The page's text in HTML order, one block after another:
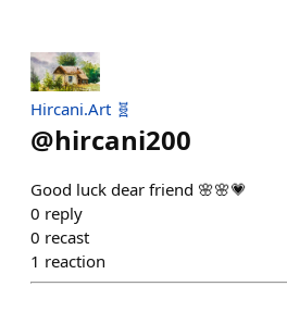
Hircani.Art 🧬
@hircani200
Good luck dear friend 🌸🌸💗
0 reply
0 recast
1 reaction